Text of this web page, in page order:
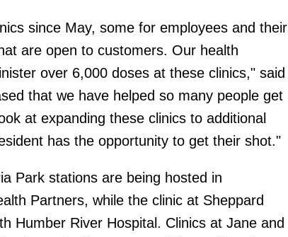
since May, some for employees and their
are open to customers. Our health
over 6,000 doses at these clinics," said
that we have helped so many people get
at expanding these clinics to additional
has the opportunity to get their shot."
Park stations are being hosted in
Partners, while the clinic at Sheppard
Humber River Hospital. Clinics at Jane and